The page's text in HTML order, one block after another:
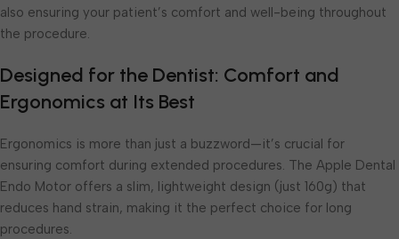
also ensuring your patient’s comfort and well-being throughout
the procedure.
Designed for the Dentist: Comfort and
Ergonomics at Its Best
Ergonomics is more than just a buzzword—it’s crucial for
ensuring comfort during extended procedures. The Apple Dental
Endo Motor offers a slim, lightweight design (just 160g) that
reduces hand strain, making it the perfect choice for long
procedures.